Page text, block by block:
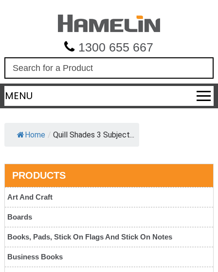
1300 655 667
a
r
c
MENU
Home / Quill Shades 3 Subject...
PRODUCTS
Art And Craft
Boards
Books, Pads, Stick On Flags And Stick On Notes
Business Books